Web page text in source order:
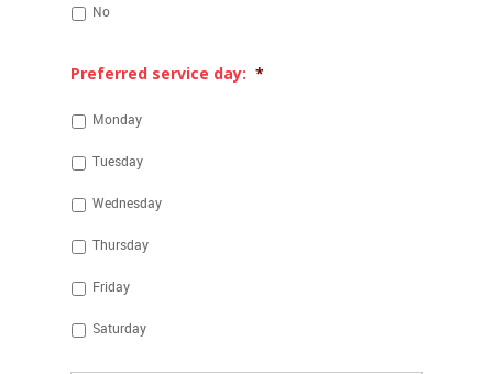
No
Preferred service day: *
Monday
Tuesday
Wednesday
Thursday
Friday
Saturday